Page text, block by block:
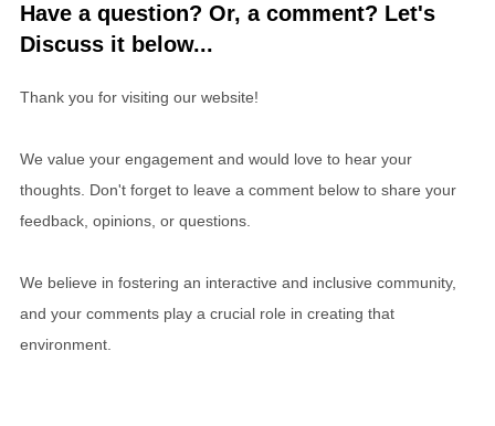
Have a question? Or, a comment? Let's
Discuss it below...
Thank you for visiting our website!
We value your engagement and would love to hear your
thoughts. Don't forget to leave a comment below to share your
feedback, opinions, or questions.
We believe in fostering an interactive and inclusive community,
and your comments play a crucial role in creating that
environment.